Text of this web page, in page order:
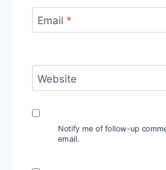
Email *
Website
Notify me of follow-up
email.